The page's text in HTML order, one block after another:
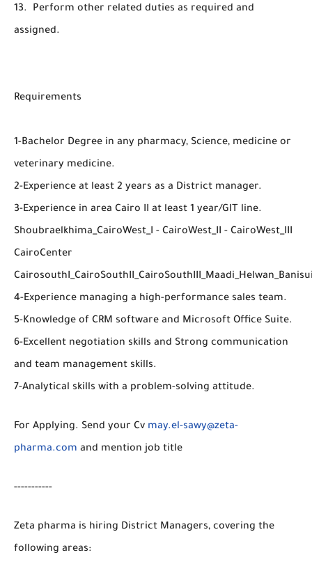
13. Perform other related duties as required and
assigned.
Requirements
1-Bachelor Degree in any pharmacy, Science, medicine or
veterinary medicine.
2-Experience at least 2 years as a District manager.
3-Experience in area Cairo II at least 1 year/GIT line.
Shoubraelkhima_CairoWest_I - CairoWest_II - CairoWest_III
CairoCenter
4-Experience managing a high-performance sales team.
5-Knowledge of CRM software and Microsoft Office Suite.
6-Excellent negotiation skills and Strong communication
and team management skills.
7-Analytical skills with a problem-solving attitude.
For Applying. Send your Cv may.el-sawy@zeta-
pharma.com and mention job title
-----------
Zeta pharma is hiring District Managers, covering the
following areas: